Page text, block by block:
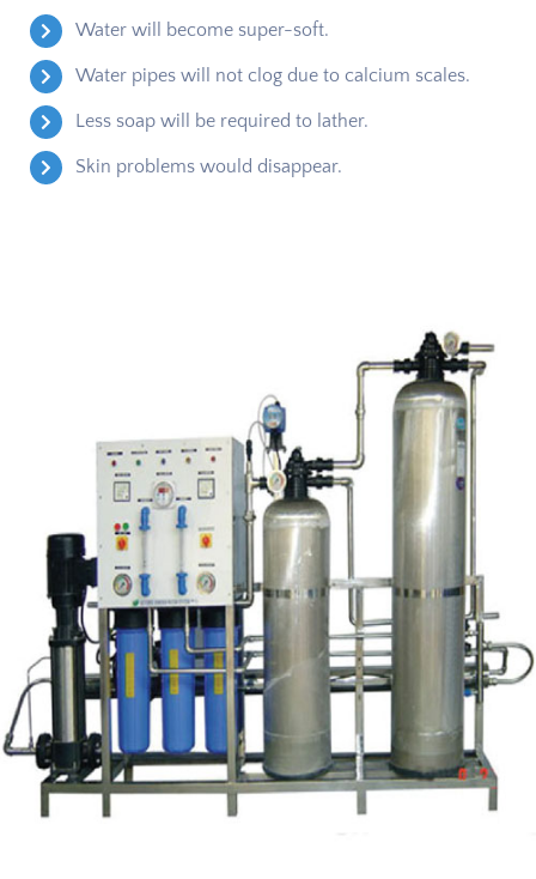
Water will become super-soft.
Water pipes will not clog due to calcium scales.
Less soap will be required to lather.
Skin problems would disappear.